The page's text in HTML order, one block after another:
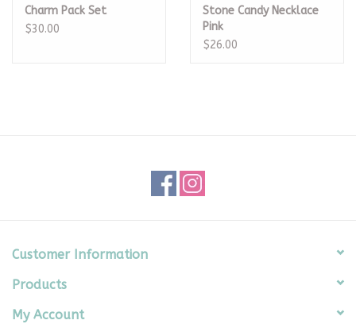
Charm Pack Set
$30.00
Stone Candy Necklace
Pink
$26.00
Customer Information
Products
My Account